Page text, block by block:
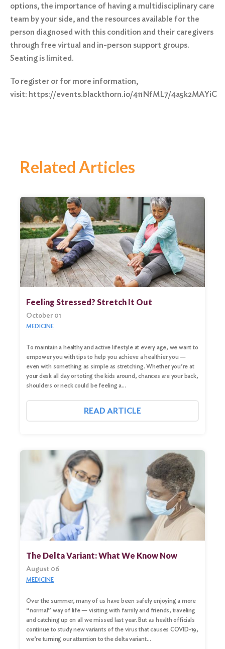
options, the importance of having a multidisciplinary care
team by your side, and the resources available for the
person diagnosed with this condition and their caregivers
through free virtual and in-person support groups.
Seating is limited.
To register or for more information,
visit: https://events.blackthorn.io/411NfML7/4a5k2MAYiC
Related Articles
Feeling Stressed? Stretch It Out
October 01
MEDICINE
To maintain a healthy and active lifestyle at every age, we want to
empower you with tips to help you achieve a healthier you —
even with something as simple as stretching. Whether you’re at
your desk all day or toting the kids around, chances are your back,
shoulders or neck could be feeling a…
READ ARTICLE
The Delta Variant: What We Know Now
August 06
MEDICINE
Over the summer, many of us have been safely enjoying a more
“normal” way of life — visiting with family and friends, traveling
and catching up on all we missed last year. But as health officials
continue to study new variants of the virus that causes COVID-19,
we’re turning our attention to the delta variant…